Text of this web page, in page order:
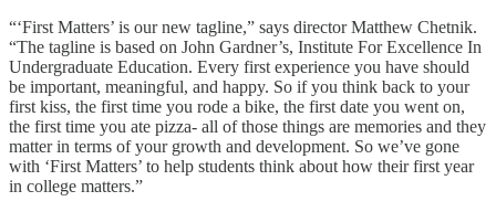
“‘First Matters’ is our new tagline,” says director Matthew Chetnik.
“The tagline is based on John Gardner’s, Institute For Excellence In
Undergraduate Education. Every first experience you have should
be important, meaningful, and happy. So if you think back to your
first kiss, the first time you rode a bike, the first date you went on,
the first time you ate pizza- all of those things are memories and they
matter in terms of your growth and development. So we’ve gone
with ‘First Matters’ to help students think about how their first year
in college matters.”